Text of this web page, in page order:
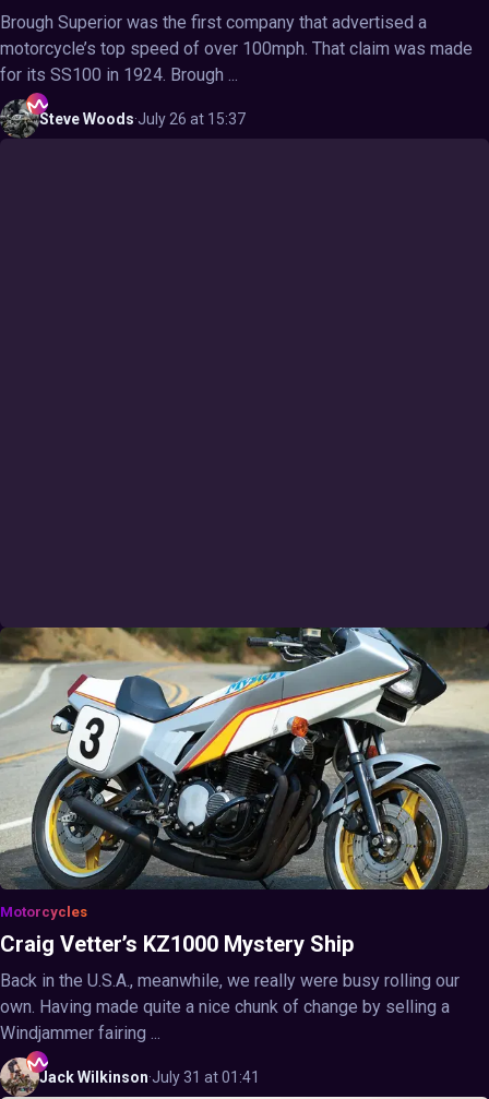
Brough Superior was the first company that advertised a
motorcycle’s top speed of over 100mph. That claim was made
for its SS100 in 1924. Brough ...
SteveWoods·July 26 at 15:37
Motorcycles
Craig Vetter’s KZ1000 Mystery Ship
Back in the U.S.A., meanwhile, we really were busy rolling our
own. Having made quite a nice chunk of change by selling a
Windjammer fairing ...
JackWilkinson·July 31 at 01:41